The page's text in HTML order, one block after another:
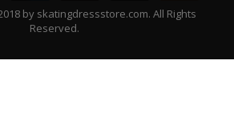
by skatingdressstore.com. All Rights
Reserved.